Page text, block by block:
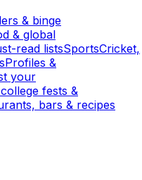
& binge
& global
read listsSportsCricket,
Profiles &
your
fests &
bars & recipes